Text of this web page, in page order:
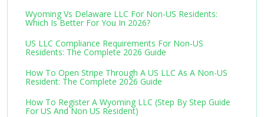
Wyoming Vs Delaware LLC For Non-US Residents:
Which Is Better For You In 2026?
US LLC Compliance Requirements For Non-US
Residents: The Complete 2026 Guide
How To Open Stripe Through A US LLC As A Non-US
Resident: The Complete 2026 Guide
How To Register A Wyoming LLC (Step By Step Guide
For US And Non US Resident)